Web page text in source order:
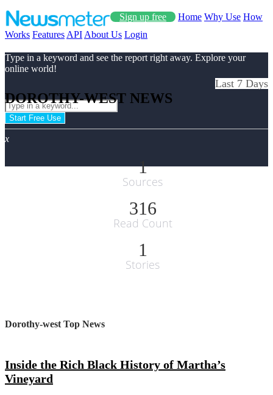
Sign up free Home Why Use How
Works Features API About Us Login
Type in a keyword and see the report right away. Explore your
online world!
Start Free Use
x
DOROTHY-WEST NEWS
Last 7 Days
1
Sources
316
Read Count
1
Stories
Dorothy-west Top News
Inside the Rich Black History of Martha’s
Vineyard